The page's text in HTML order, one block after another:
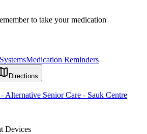
to take your medication
Medication Reminders
Directions
Alternative Senior Care - Sauk Centre
Devices